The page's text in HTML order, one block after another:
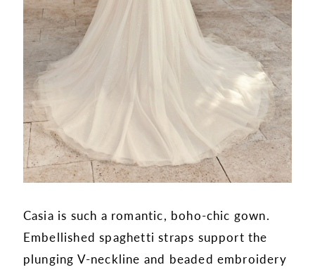
Casia is such a romantic, boho-chic gown.
Embellished spaghetti straps support the
plunging V-neckline and beaded embroidery